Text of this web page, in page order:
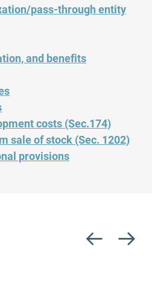
pass-through entity
and benefits
costs (Sec.174)
sale of stock (Sec. 1202)
provisions